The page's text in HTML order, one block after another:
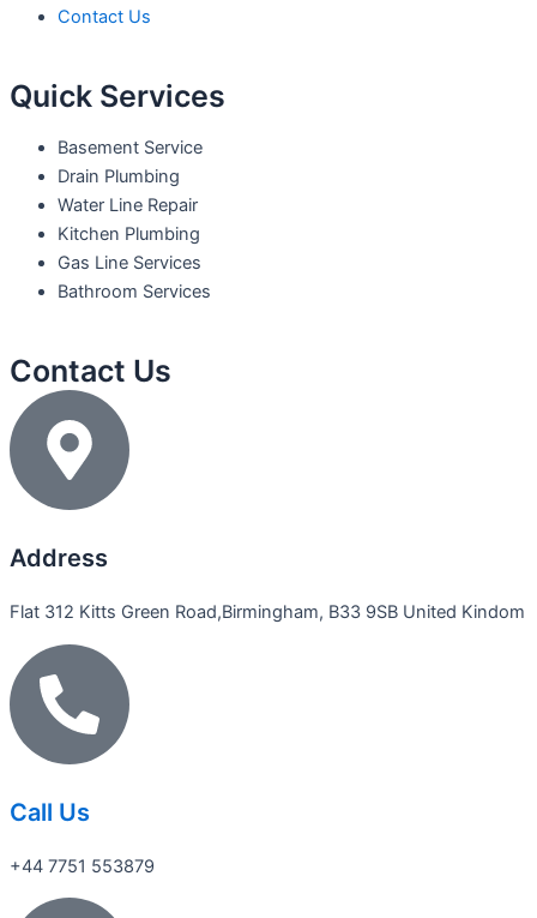
Contact Us
Quick Services
Basement Service
Drain Plumbing
Water Line Repair
Kitchen Plumbing
Gas Line Services
Bathroom Services
Contact Us
Address
Flat 312 Kitts Green Road,Birmingham, B33 9SB United Kindom
Call Us
+44 7751 553879